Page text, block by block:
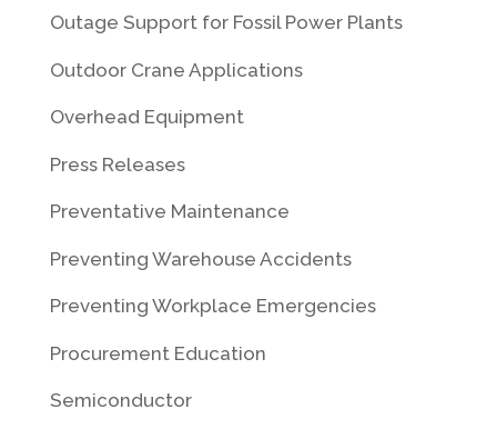
Outage Support for Fossil Power Plants
Outdoor Crane Applications
Overhead Equipment
Press Releases
Preventative Maintenance
Preventing Warehouse Accidents
Preventing Workplace Emergencies
Procurement Education
Semiconductor